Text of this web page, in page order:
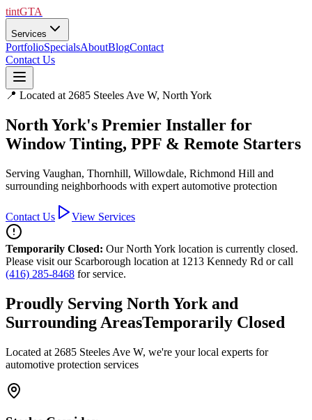
tintGTA
Services
PortfolioSpecialsAboutBlogContact
Contact Us
📍 Located at 2685 Steeles Ave W, North York
North York's Premier Installer for
Window Tinting, PPF & Remote Starters
Serving Vaughan, Thornhill, Willowdale, Richmond Hill and
surrounding neighborhoods with expert automotive protection
Contact Us View Services
Temporarily Closed: Our North York location is currently closed.
Please visit our Scarborough location at 1213 Kennedy Rd or call
(416) 285-8468 for service.
Proudly Serving North York and
Surrounding AreasTemporarily Closed
Located at 2685 Steeles Ave W, we're your local experts for
automotive protection services